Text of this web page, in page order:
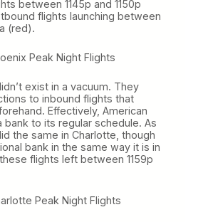
between 1145p and 1150p
flights launching between
(red).
exist in a vacuum. They
to inbound flights that
Effectively, American
bank to its regular schedule. As
the same in Charlotte, though
bank in the same way it is in
flights left between 1159p